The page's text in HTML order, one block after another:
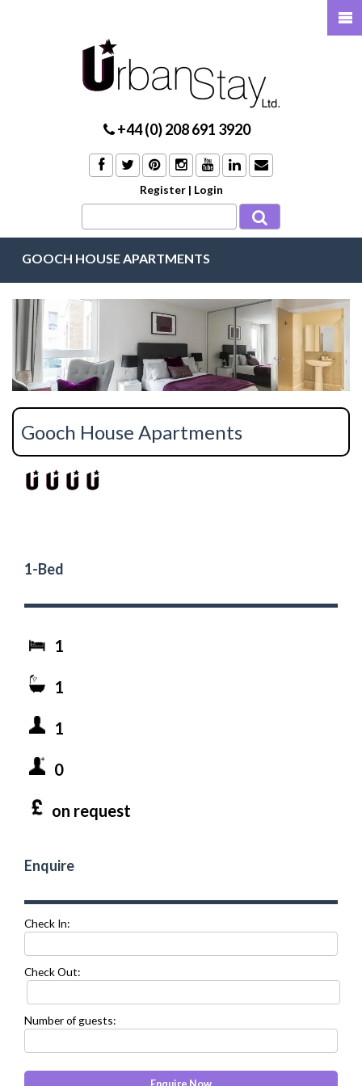
+44 (0) 208 691 3920
Register | Login
GOOCH HOUSE APARTMENTS
Gooch House Apartments
1-Bed
1
1
1
0
on request
Enquire
Check In:
Check Out:
Number of guests: